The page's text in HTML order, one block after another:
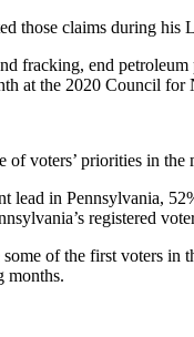
those claims during
end
at the 2020 Council
voters’ priorities in
in Pennsylvania,
registered
of the first voters
months.